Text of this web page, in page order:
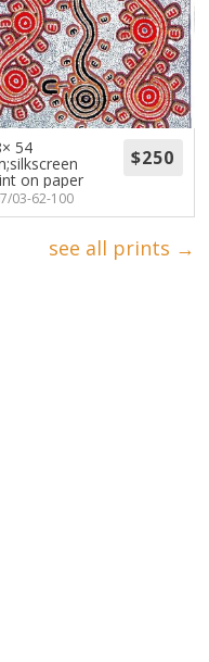
54
on paper
03-62-100
see all prints →